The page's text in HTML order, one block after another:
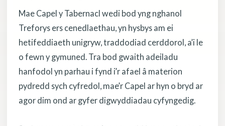
Mae Capel y Tabernacl wedi bod yng nghanol
Treforys ers cenedlaethau, yn hysbys am ei
hetifeddiaeth unigryw, traddodiad cerddorol, a’i le
o fewn y gymuned. Tra bod gwaith adeiladu
hanfodol yn parhau i fynd i’r afael â materion
pydredd sych cyfredol, mae’r Capel ar hyn o bryd ar
agor dim ond ar gyfer digwyddiadau cyfyngedig.